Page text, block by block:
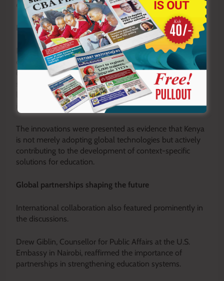
earliest stages of product design.
Innovation grounded in local solutions
Despite the concerns, the summit also showcased
optimism, highlighting several homegrown digital tools
developed by Kenyan innovators. These platforms
support areas such as school administration, STEM
learning, digital assessment, and personalised
The innovations were presented as evidence that Kenya
is not merely adopting global technologies but actively
contributing to the development of context-specific
solutions for education.
Global partnerships shaping the future
International collaboration also featured prominently in
the discussions.
Drew Giblin, Counsellor for Public Affairs at the U.S.
Embassy in Nairobi, reaffirmed the importance of
partnerships in strengthening education systems.